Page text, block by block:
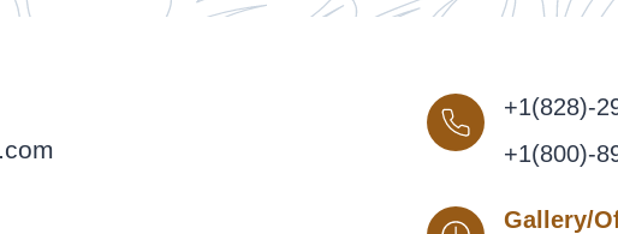
+1(828)-
+1(800)-
Gallery/